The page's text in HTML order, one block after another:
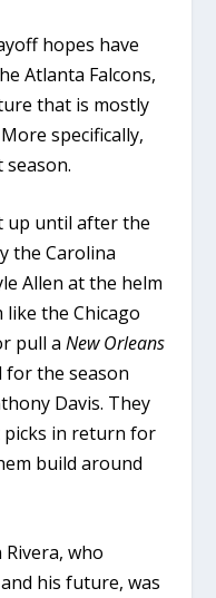
hopes have
Atlanta Falcons,
that is mostly
specifically,
up until after the
the Carolina
Allen at the helm
the Chicago
pull aNew Orleans
for the season
Davis. They
picks in return for
build around
Rivera, who
his future, was